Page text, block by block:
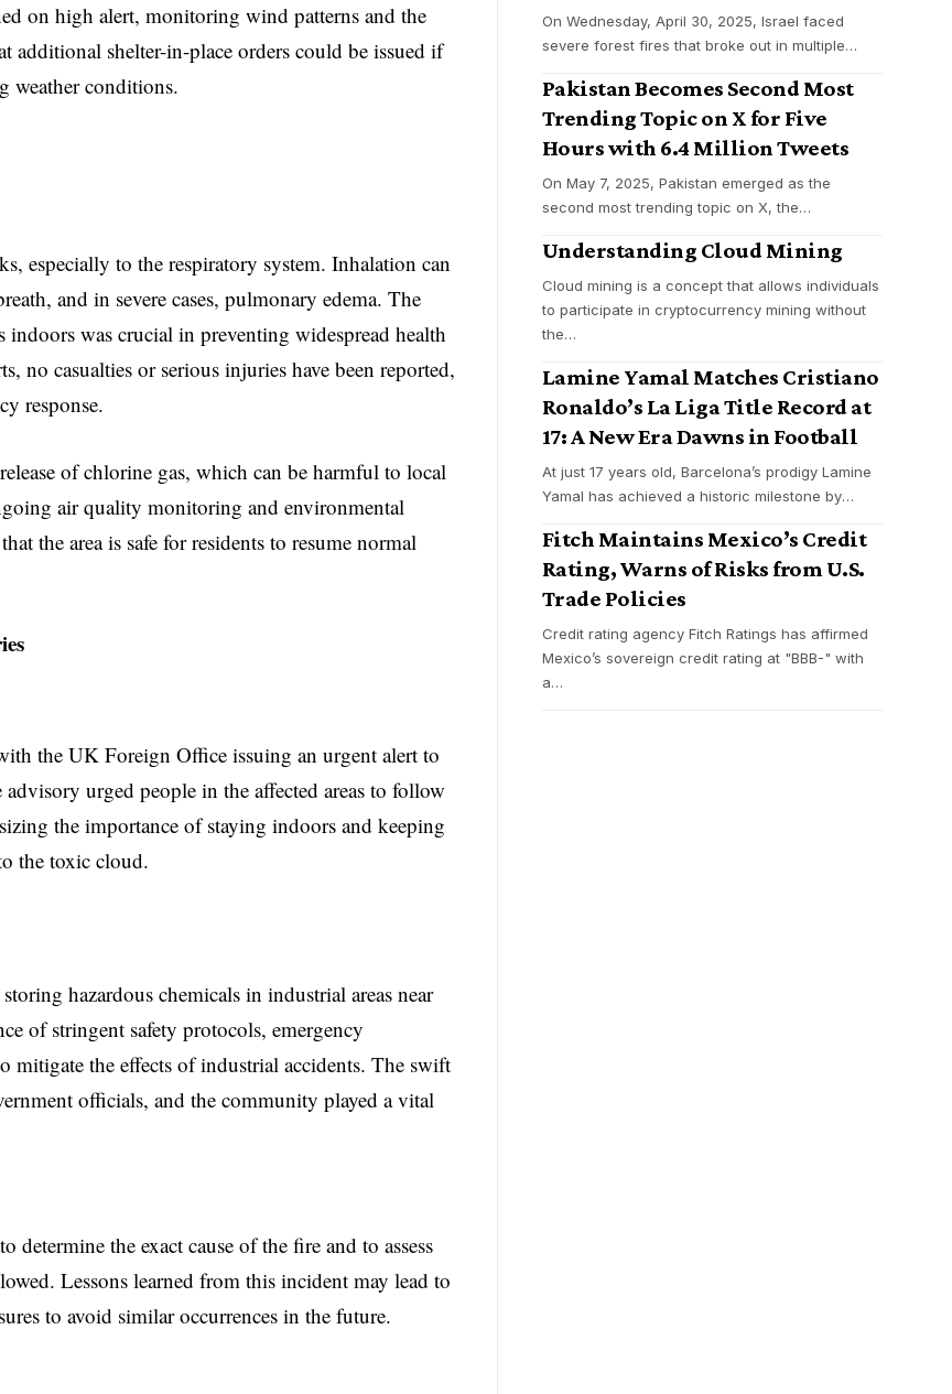
on high alert, monitoring wind patterns and the
shelter-in-place orders could be issued if
weather conditions.
especially to the respiratory system. Inhalation can
and in severe cases, pulmonary edema. The
was crucial in preventing widespread health
no casualties or serious injuries have been reported,
response.
of chlorine gas, which can be harmful to local
air quality monitoring and environmental
the area is safe for residents to resume normal
the UK Foreign Office issuing an urgent alert to
urged people in the affected areas to follow
the importance of staying indoors and keeping
the toxic cloud.
hazardous chemicals in industrial areas near
of stringent safety protocols, emergency
mitigate the effects of industrial accidents. The swift
officials, and the community played a vital
the exact cause of the fire and to assess
Lessons learned from this incident may lead to
to avoid similar occurrences in the future.
On Wednesday, April 30, 2025, Israel faced
severe forest fires that broke out in multiple…
Pakistan Becomes Second Most
Trending Topic on X for Five
Hours with 6.4 Million Tweets
On May 7, 2025, Pakistan emerged as the
second most trending topic on X, the…
Understanding Cloud Mining
Cloud mining is a concept that allows individuals
to participate in cryptocurrency mining without
the…
Lamine Yamal Matches Cristiano
Ronaldo’s La Liga Title Record at
17: A New Era Dawns in Football
At just 17 years old, Barcelona’s prodigy Lamine
Yamal has achieved a historic milestone by…
Fitch Maintains Mexico’s Credit
Rating, Warns of Risks from U.S.
Trade Policies
Credit rating agency Fitch Ratings has affirmed
Mexico’s sovereign credit rating at "BBB-" with
a…